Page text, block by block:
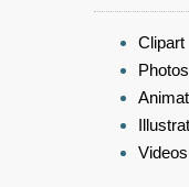
Clipart
Photos
Videos